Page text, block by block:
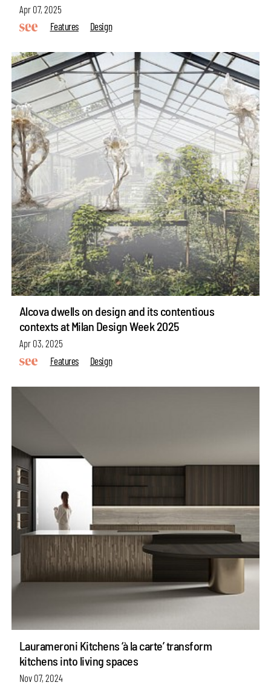
Apr 07, 2025
Features
Design
Alcova dwells on design and its contentious
contexts at Milan Design Week 2025
Apr 03, 2025
Features
Design
Laurameroni Kitchens ‘à la carte’ transform
kitchens into living spaces
Nov 07, 2024